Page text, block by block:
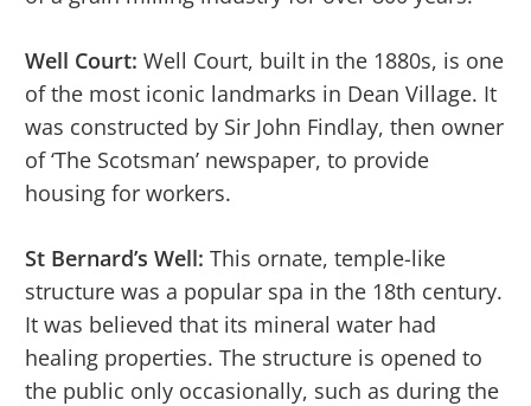
Well Court: Well Court, built in the 1880s, is one
of the most iconic landmarks in Dean Village. It
was constructed by Sir John Findlay, then owner
of ‘The Scotsman’ newspaper, to provide
housing for workers.
St Bernard’s Well: This ornate, temple-like
structure was a popular spa in the 18th century.
It was believed that its mineral water had
healing properties. The structure is opened to
the public only occasionally, such as during the